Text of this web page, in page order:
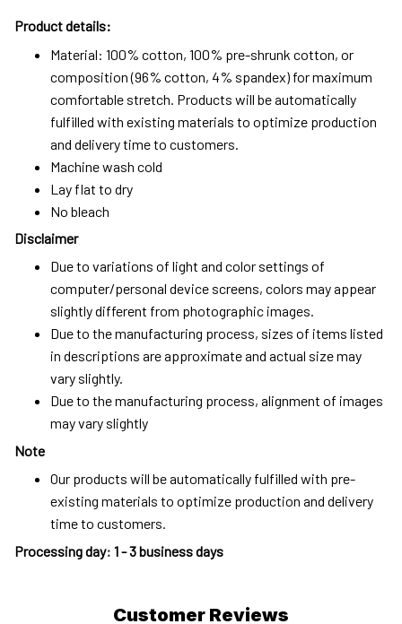
Product details:
Material: 100% cotton, 100% pre-shrunk cotton, or
composition (96% cotton, 4% spandex) for maximum
comfortable stretch. Products will be automatically
fulfilled with existing materials to optimize production
and delivery time to customers.
Machine wash cold
Lay flat to dry
No bleach
Disclaimer
Due to variations of light and color settings of
computer/personal device screens, colors may appear
slightly different from photographic images.
Due to the manufacturing process, sizes of items listed
in descriptions are approximate and actual size may
vary slightly.
Due to the manufacturing process, alignment of images
may vary slightly
Note
Our products will be automatically fulfilled with pre-
existing materials to optimize production and delivery
time to customers.
Processing day: 1 - 3 business days
Customer Reviews